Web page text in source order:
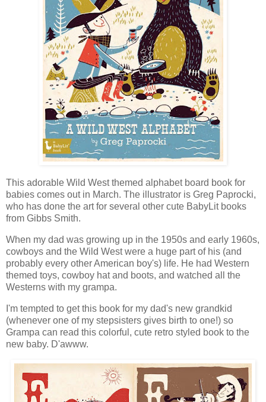
This adorable Wild West themed alphabet board book for
babies comes out in March. The illustrator is Greg Paprocki,
who has done the art for several other cute BabyLit books
from Gibbs Smith.
When my dad was growing up in the 1950s and early 1960s,
cowboys and the Wild West were a huge part of his (and
probably every other American boy's) life. He had Western
themed toys, cowboy hat and boots, and watched all the
Westerns with my grampa.
I'm tempted to get this book for my dad's new grandkid
(whenever one of my stepsisters gives birth to one!) so
Grampa can read this colorful, cute retro styled book to the
new baby. D'awww.